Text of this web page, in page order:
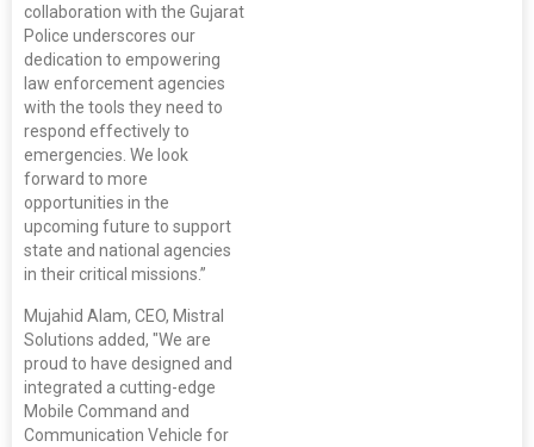
collaboration with the Gujarat
Police underscores our
dedication to empowering
law enforcement agencies
with the tools they need to
respond effectively to
emergencies. We look
forward to more
opportunities in the
upcoming future to support
state and national agencies
in their critical missions.”
Mujahid Alam, CEO, Mistral
Solutions added, "We are
proud to have designed and
integrated a cutting-edge
Mobile Command and
Communication Vehicle for